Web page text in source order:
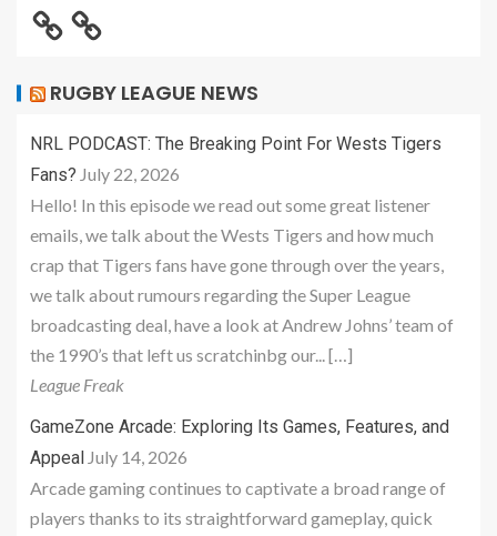
RUGBY LEAGUE NEWS
NRL PODCAST: The Breaking Point For Wests Tigers
Fans? July 22, 2026
Hello! In this episode we read out some great listener
emails, we talk about the Wests Tigers and how much
crap that Tigers fans have gone through over the years,
we talk about rumours regarding the Super League
broadcasting deal, have a look at Andrew Johns’ team of
the 1990’s that left us scratchinbg our... […]
League Freak
GameZone Arcade: Exploring Its Games, Features, and
Appeal July 14, 2026
Arcade gaming continues to captivate a broad range of
players thanks to its straightforward gameplay, quick